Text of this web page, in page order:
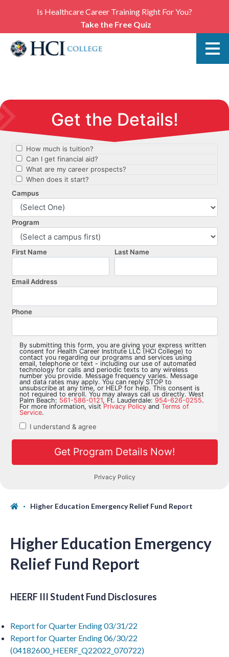
Is Healthcare Career Training Right For You?
Take the Free Quiz
Higher Education Emergency Relief Fund Report
Higher Education Emergency
Relief Fund Report
HEERF III Student Fund Disclosures
Report for Quarter Ending 03/31/22
Report for Quarter Ending 06/30/22
(04182600_HEERF_Q22022_070722)